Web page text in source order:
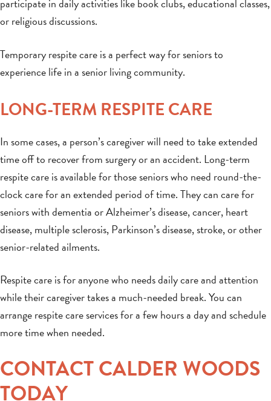
participate in daily activities like book clubs, educational classes,
or religious discussions.
Temporary respite care is a perfect way for seniors to
experience life in a senior living community.
LONG-TERM RESPITE CARE
In some cases, a person’s caregiver will need to take extended
time off to recover from surgery or an accident. Long-term
respite care is available for those seniors who need round-the-
clock care for an extended period of time. They can care for
seniors with dementia or Alzheimer’s disease, cancer, heart
disease, multiple sclerosis, Parkinson’s disease, stroke, or other
senior-related ailments.
Respite care is for anyone who needs daily care and attention
while their caregiver takes a much-needed break. You can
arrange respite care services for a few hours a day and schedule
more time when needed.
CONTACT CALDER WOODS
TODAY